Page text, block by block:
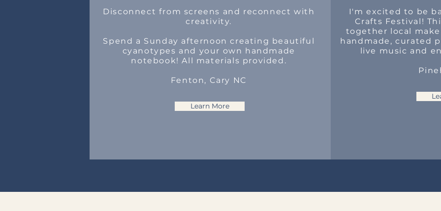
Disconnect from screens and reconnect with
creativity.
Spend a Sunday afternoon creating beautiful
cyanotypes and your own handmade
notebook! All materials provided.
Fenton, Cary NC
Learn More
I'm excited to be
Crafts Festival!
together local
handmade, curated
live music and